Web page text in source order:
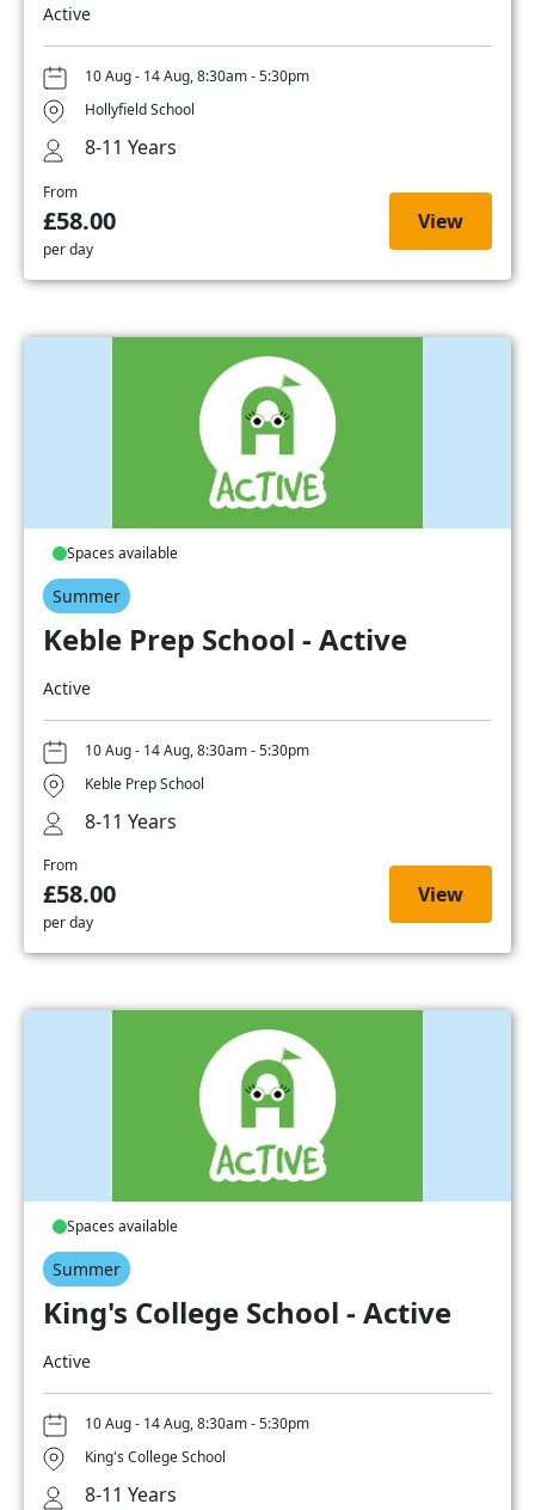
Active
10 Aug - 14 Aug, 8:30am - 5:30pm
Hollyfield School
8-11 Years
From
£58.00
per day
View
Spaces available
Summer
Keble Prep School - Active
Active
10 Aug - 14 Aug, 8:30am - 5:30pm
Keble Prep School
8-11 Years
From
£58.00
per day
View
Spaces available
Summer
King's College School - Active
Active
10 Aug - 14 Aug, 8:30am - 5:30pm
King's College School
8-11 Years